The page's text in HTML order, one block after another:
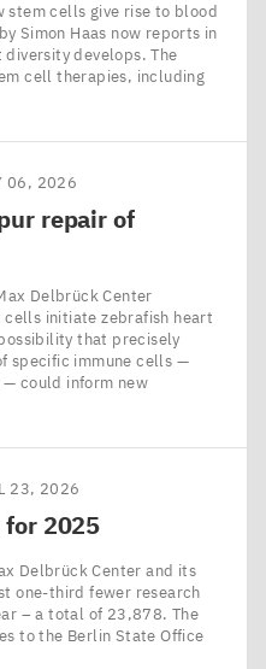
stem cells give rise to blood
Simon Haas now reports in
diversity develops. The
cell therapies, including
06, 2026
repair of
Delbrück Center
cells initiate zebrafish heart
that precisely
specific immune cells —
could inform new
23, 2026
for 2025
Delbrück Center and its
one-third fewer research
– a total of 23,878. The
to the Berlin State Office